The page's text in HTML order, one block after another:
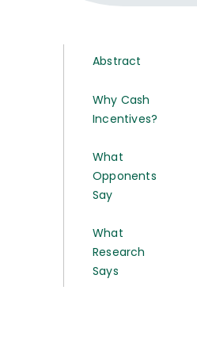
Abstract
Why Cash
Incentives?
What
Opponents
Say
What
Research
Says